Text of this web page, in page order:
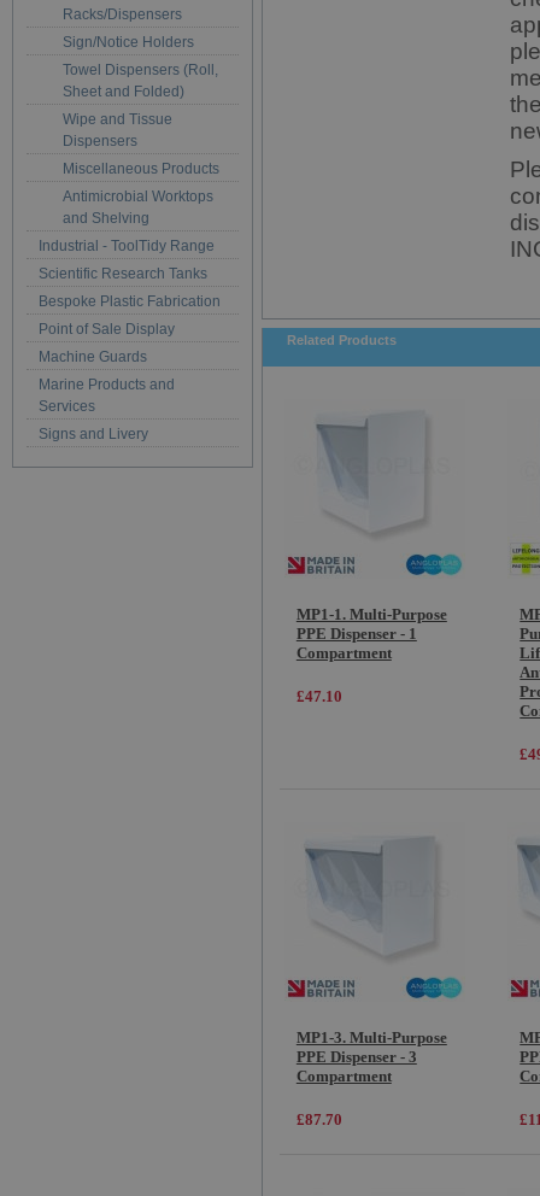
Racks/Dispensers
Sign/Notice Holders
Towel Dispensers (Roll,
Sheet and Folded)
Wipe and Tissue
Dispensers
Miscellaneous Products
Antimicrobial Worktops
and Shelving
Industrial - ToolTidy Range
Scientific Research Tanks
Bespoke Plastic Fabrication
Point of Sale Display
Machine Guards
Marine Products and
Services
Signs and Livery
Related Products
MP1-1. Multi-Purpose
PPE Dispenser - 1
Compartment
£47.10
MP1-3. Multi-Purpose
PPE Dispenser - 3
Compartment
£87.70